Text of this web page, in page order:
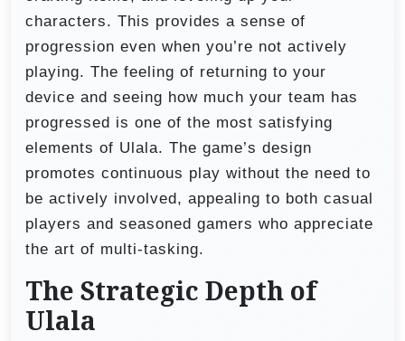
characters. This provides a sense of
progression even when you’re not actively
playing. The feeling of returning to your
device and seeing how much your team has
progressed is one of the most satisfying
elements of Ulala. The game’s design
promotes continuous play without the need to
be actively involved, appealing to both casual
players and seasoned gamers who appreciate
the art of multi-tasking.
The Strategic Depth of
Ulala